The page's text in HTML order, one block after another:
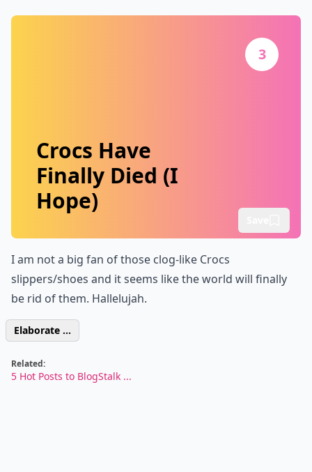
3
Crocs Have
Finally Died (I
Hope)
I am not a big fan of those clog-like Crocs
slippers/shoes and it seems like the world will finally
be rid of them. Hallelujah.
Elaborate ...
Related:
5 Hot Posts to BlogStalk ...